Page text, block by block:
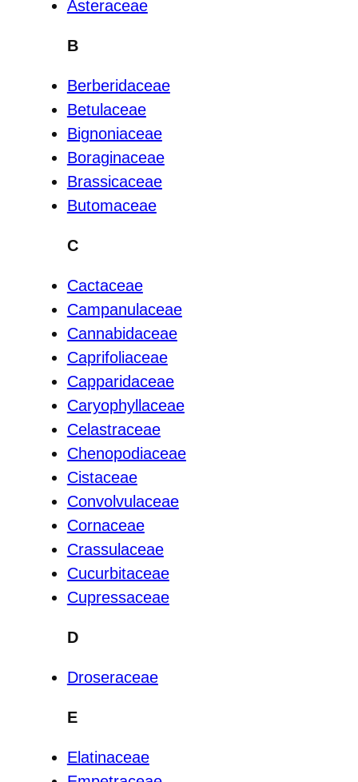
Asteraceae
B
Berberidaceae
Betulaceae
Bignoniaceae
Boraginaceae
Brassicaceae
Butomaceae
C
Cactaceae
Campanulaceae
Cannabidaceae
Caprifoliaceae
Capparidaceae
Caryophyllaceae
Celastraceae
Chenopodiaceae
Cistaceae
Convolvulaceae
Cornaceae
Crassulaceae
Cucurbitaceae
Cupressaceae
D
Droseraceae
E
Elatinaceae